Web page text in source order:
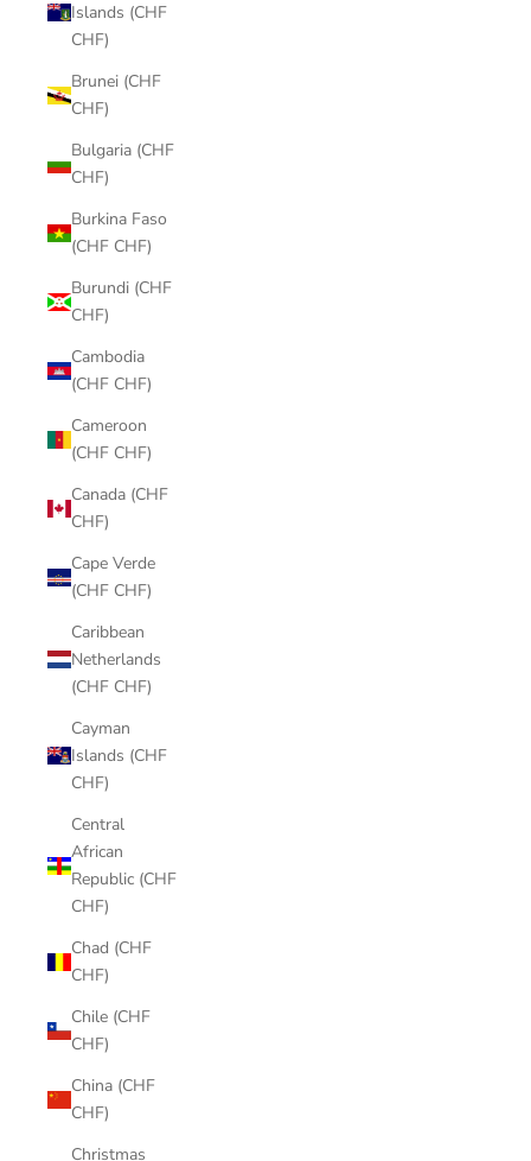
Islands (CHF
CHF)
Brunei (CHF
CHF)
Bulgaria (CHF
CHF)
Burkina Faso
(CHF CHF)
Burundi (CHF
CHF)
Cambodia
(CHF CHF)
Cameroon
(CHF CHF)
Canada (CHF
CHF)
Cape Verde
(CHF CHF)
Caribbean
Netherlands
(CHF CHF)
Cayman
Islands (CHF
CHF)
Central
African
Republic (CHF
CHF)
Chad (CHF
CHF)
Chile (CHF
CHF)
China (CHF
CHF)
Christmas